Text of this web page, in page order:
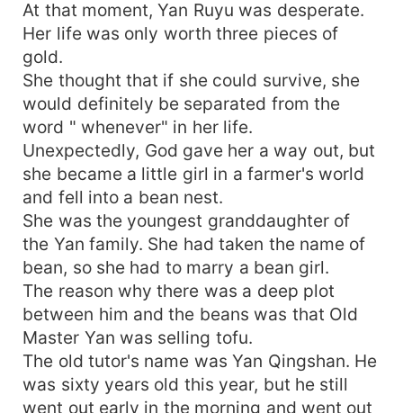
At that moment, Yan Ruyu was desperate.
Her life was only worth three pieces of
gold.
She thought that if she could survive, she
would definitely be separated from the
word " whenever" in her life.
Unexpectedly, God gave her a way out, but
she became a little girl in a farmer's world
and fell into a bean nest.
She was the youngest granddaughter of
the Yan family. She had taken the name of
bean, so she had to marry a bean girl.
The reason why there was a deep plot
between him and the beans was that Old
Master Yan was selling tofu.
The old tutor's name was Yan Qingshan. He
was sixty years old this year, but he still
went out early in the morning and went out